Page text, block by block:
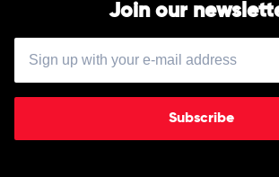
Join our
Subscribe